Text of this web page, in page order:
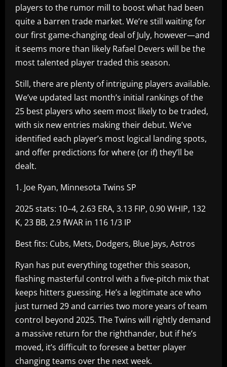
players to the rumor mill to boost what had been
quite a barren trade market. We’re still waiting for
our first game-changing deal of July, however—and
it seems more than likely Rafael Devers will be the
most talented player traded this season.
Still, there are plenty of intriguing players available.
We’ve updated last month’s initial rankings of the
25 best players who seem most likely to be traded,
with six new entries making their debut. We’ve
identified each player’s most logical landing spots,
and offer predictions for where (or if) they’ll be
dealt.
1. Joe Ryan, Minnesota Twins SP
2025 stats: 10–4, 2.63 ERA, 3.13 FIP, 0.90 WHIP, 132
K, 23 BB, 2.9 fWAR in 116 1/3 IP
Best fits: Cubs, Mets, Dodgers, Blue Jays, Astros
Ryan has put everything together this season,
flashing masterful control with a five-pitch mix that
keeps hitters guessing. He’s a legitimate ace who
just turned 29 and carries two more years of team
control beyond 2025. The Twins will rightly demand
a massive return for the righthander, but if he’s
moved, it’s difficult to foresee a better player
changing teams over the next week.